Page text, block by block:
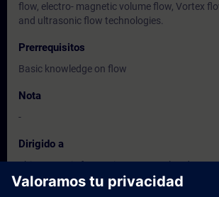
flow, electro- magnetic volume flow, Vortex
and ultrasonic flow technologies.
Prerrequisitos
Basic knowledge on flow
Nota
-
Dirigido a
This course is for service personnel and
with flow meter technologies and the proper